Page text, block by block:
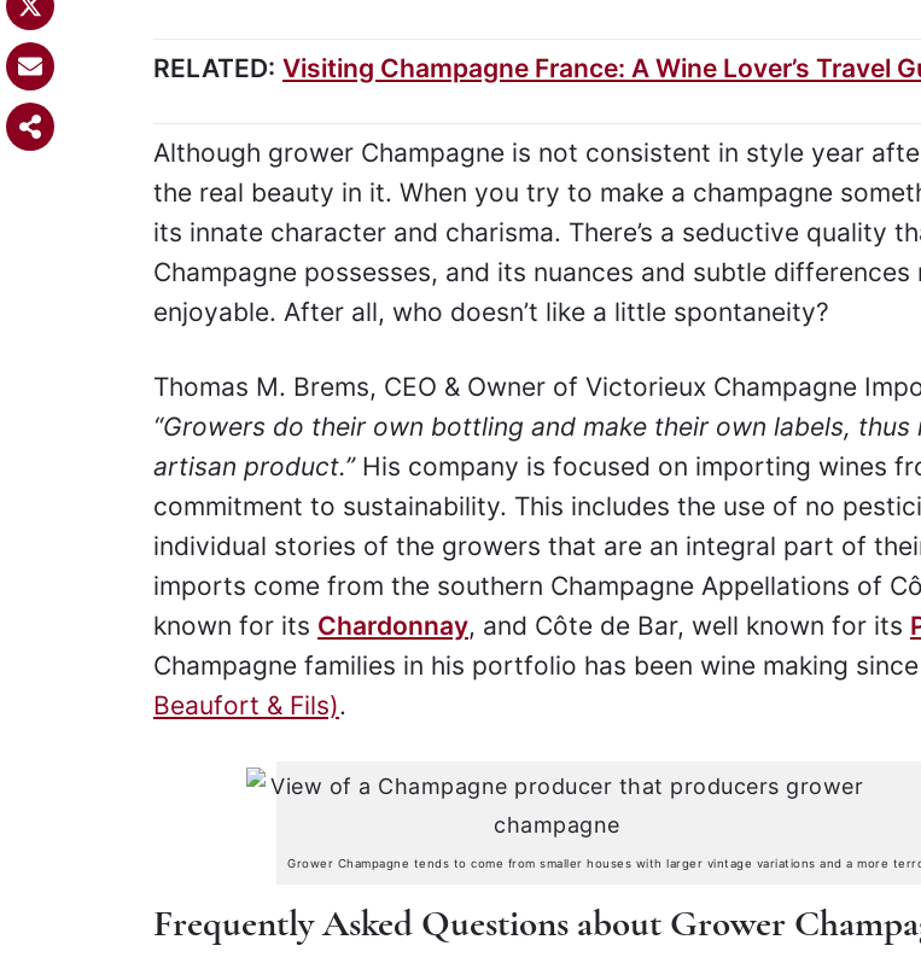
RELATED: Visiting Champagne France: A Wine Lover’s Travel
Although grower Champagne is not consistent in style year
the real beauty in it. When you try to make a champagne
its innate character and charisma. There’s a seductive quality
Champagne possesses, and its nuances and subtle
enjoyable. After all, who doesn’t like a little spontaneity?
Thomas M. Brems, CEO & Owner of Victorieux Champagne
“Growers do their own bottling and make their own labels, thus
artisan product.” His company is focused on importing wines
commitment to sustainability. This includes the use of no
individual stories of the growers that are an integral part of
imports come from the southern Champagne Appellations of
known for its Chardonnay, and Côte de Bar, well known for its
Champagne families in his portfolio has been wine making
Beaufort & Fils).
Grower Champagne tends to come from smaller houses with larger vintage variations and a more
Frequently Asked Questions about Grower